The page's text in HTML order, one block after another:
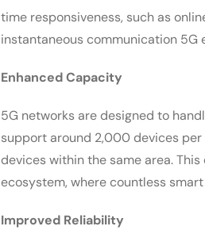
time responsiveness, such as
instantaneous communication 5G
Enhanced Capacity
5G networks are designed to
support around 2,000 devices
devices within the same area.
ecosystem, where countless
Improved Reliability